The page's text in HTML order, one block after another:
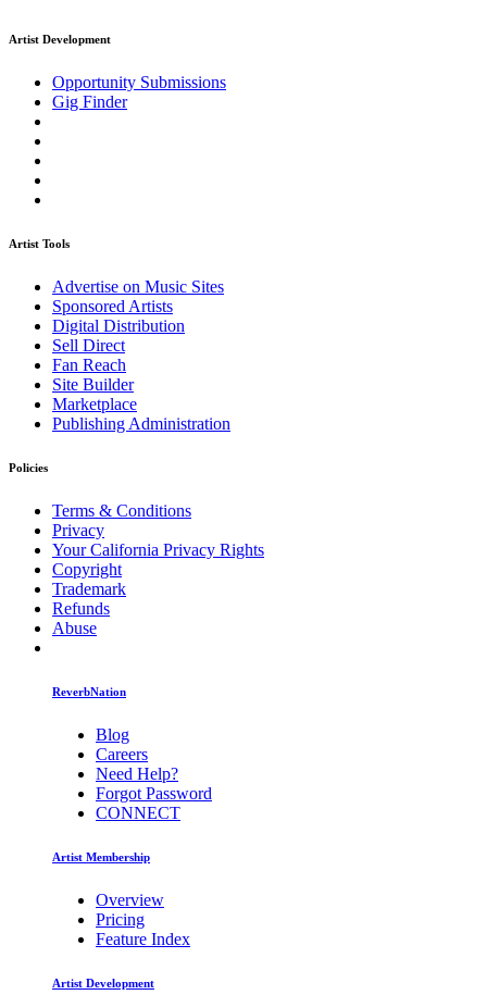
Artist Development
Opportunity Submissions
Gig Finder
Artist Tools
Advertise on Music Sites
Sponsored Artists
Digital Distribution
Sell Direct
Fan Reach
Site Builder
Marketplace
Publishing Administration
Policies
Terms & Conditions
Privacy
Your California Privacy Rights
Copyright
Trademark
Refunds
Abuse
ReverbNation
Blog
Careers
Need Help?
Forgot Password
CONNECT
Artist Membership
Overview
Pricing
Feature Index
Artist Development